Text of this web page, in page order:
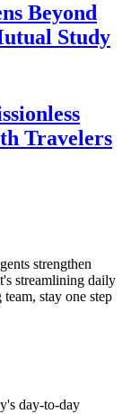
Beyond
Study
Travelers
strengthen
streamlining daily
stay one step
day-to-day